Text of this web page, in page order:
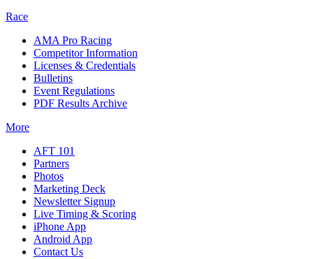
Race
AMA Pro Racing
Competitor Information
Licenses & Credentials
Bulletins
Event Regulations
PDF Results Archive
More
AFT 101
Partners
Photos
Marketing Deck
Newsletter Signup
Live Timing & Scoring
iPhone App
Android App
Contact Us